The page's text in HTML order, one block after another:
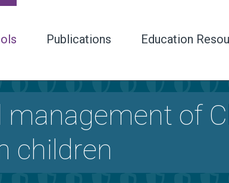
Publications Education
of
children